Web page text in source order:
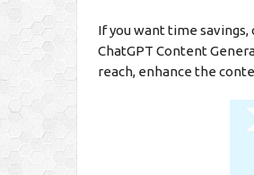
If you want time
ChatGPT Content
reach, enhance the